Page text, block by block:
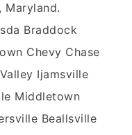
Maryland.
Braddock
Chevy Chase
Ijamsville
Middletown
Beallsville